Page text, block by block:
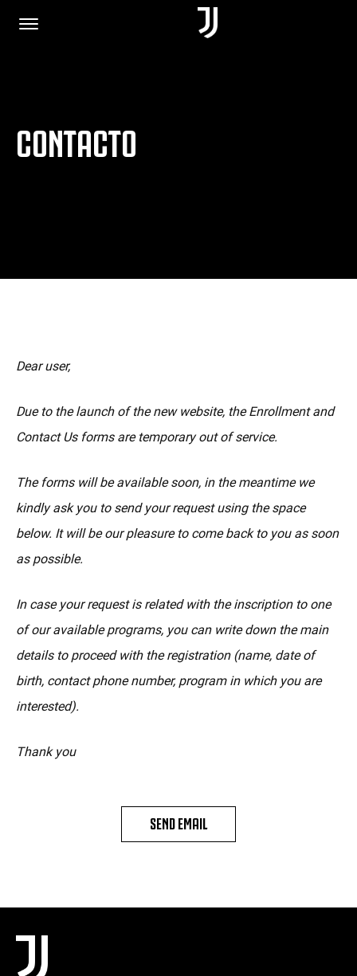
PORTADA
JUVENTUS.COM
CONTACTO
Dear user,
Due to the launch of the new website, the Enrollment and
Contact Us forms are temporary out of service.
The forms will be available soon, in the meantime we
kindly ask you to send your request using the space
below. It will be our pleasure to come back to you as soon
as possible.
In case your request is related with the inscription to one
of our available programs, you can write down the main
details to proceed with the registration (name, date of
birth, contact phone number, program in which you are
interested).
Thank you
SEND EMAIL